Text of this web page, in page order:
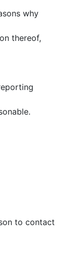
why
thereof,
to contact